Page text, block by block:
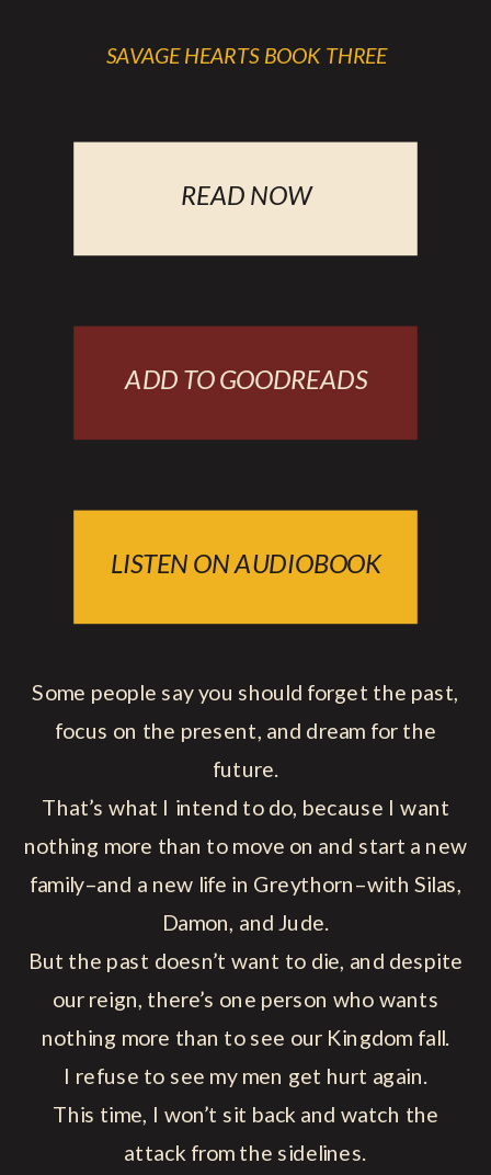
SAVAGE HEARTS BOOK THREE
Some people say you should forget the past,
focus on the present, and dream for the
future.
That’s what I intend to do, because I want
nothing more than to move on and start a new
family–and a new life in Greythorn–with Silas,
Damon, and Jude.
But the past doesn’t want to die, and despite
our reign, there’s one person who wants
nothing more than to see our Kingdom fall.
I refuse to see my men get hurt again.
This time, I won’t sit back and watch the
attack from the sidelines.
LISTEN ON AUDIOBOOK
READ NOW
ADD TO GOODREADS